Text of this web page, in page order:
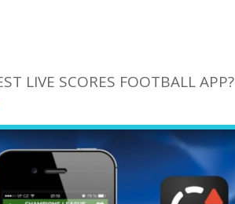
LIVE SCORES FOOTBALL APP?